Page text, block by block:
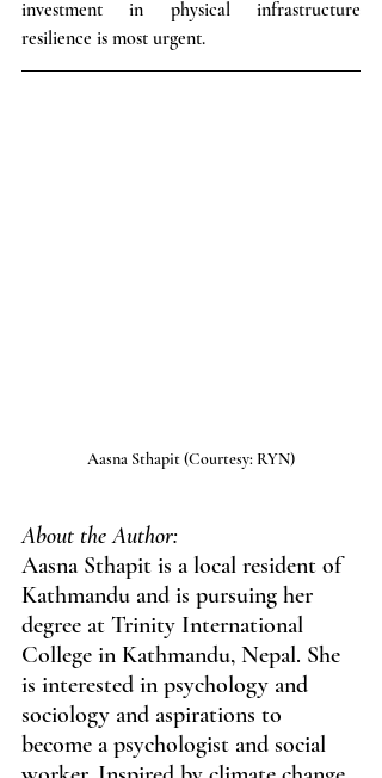
investment in physical infrastructure
resilience is most urgent.
Aasna Sthapit (Courtesy: RYN)
About the Author:
Aasna Sthapit is a local resident of
Kathmandu and is pursuing her
degree at Trinity International
College in Kathmandu, Nepal. She
is interested in psychology and
sociology and aspirations to
become a psychologist and social